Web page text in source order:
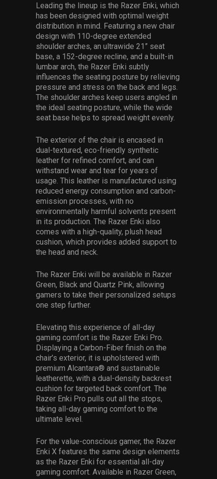
Leading the lineup is the Razer Enki, which
has been designed with optimal weight
distribution in mind. Featuring a new chair
design with 110-degree extended
shoulder arches, an ultrawide 21” seat
base, a 152-degree recline, and a built-in
lumbar arch, the Razer Enki subtly
influences the seating posture by relieving
pressure and stress on the back and legs.
The shoulder arches keep users angled in
the ideal seating posture, while the wide
seat base helps to spread weight evenly.
The exterior of the chair is encased in
dual-textured, eco-friendly synthetic
leather for refined comfort, and can
withstand wear and tear for years of
usage. This leather is manufactured using
reduced energy consumption and carbon-
emission processes, with no
environmentally harmful solvents present
in its production. The Razer Enki also
comes with a high-quality, plush head
cushion, which provides added support to
the head and neck.
The Razer Enki will be available in Razer
Green, Black and Quartz Pink, allowing
gamers to take their personalized setups
one step further.
Elevating this experience of all-day
gaming comfort is the Razer Enki Pro.
Displaying a Carbon-Fiber finish on the
chair’s exterior, it is upholstered with
premium Alcantara® and sustainable
leatherette, with a dual-density backrest
cushion for targeted back comfort. The
Razer Enki Pro pulls out all the stops,
taking all-day gaming comfort to the
ultimate level.
For the value-conscious gamer, the Razer
Enki X features the same design elements
as the Razer Enki for essential all-day
gaming comfort. Available in Razer Green,